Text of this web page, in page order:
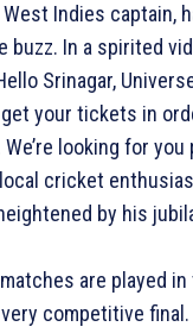
West Indies captain,
buzz. In a spirited
Srinagar,
your tickets in
looking for you
cricket
by his
are played
competitive